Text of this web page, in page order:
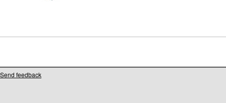
Send feedback